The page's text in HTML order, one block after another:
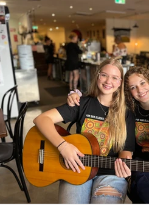
Science and Innovation
Book Club History